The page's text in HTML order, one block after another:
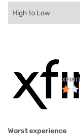
Worst experience